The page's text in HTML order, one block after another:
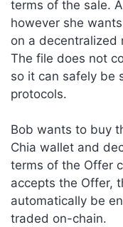
terms of the sale.
however she
on a decentralized
The file does not
so it can safely be
protocols.
Bob wants to buy
Chia wallet and
terms of the Offer
accepts the Offer,
automatically be
traded on-chain.